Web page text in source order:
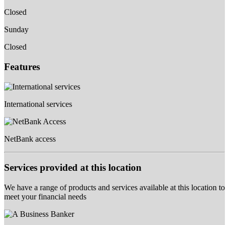
Closed
Sunday
Closed
Features
International services
NetBank access
Services provided at this location
We have a range of products and services available at this location to
meet your financial needs